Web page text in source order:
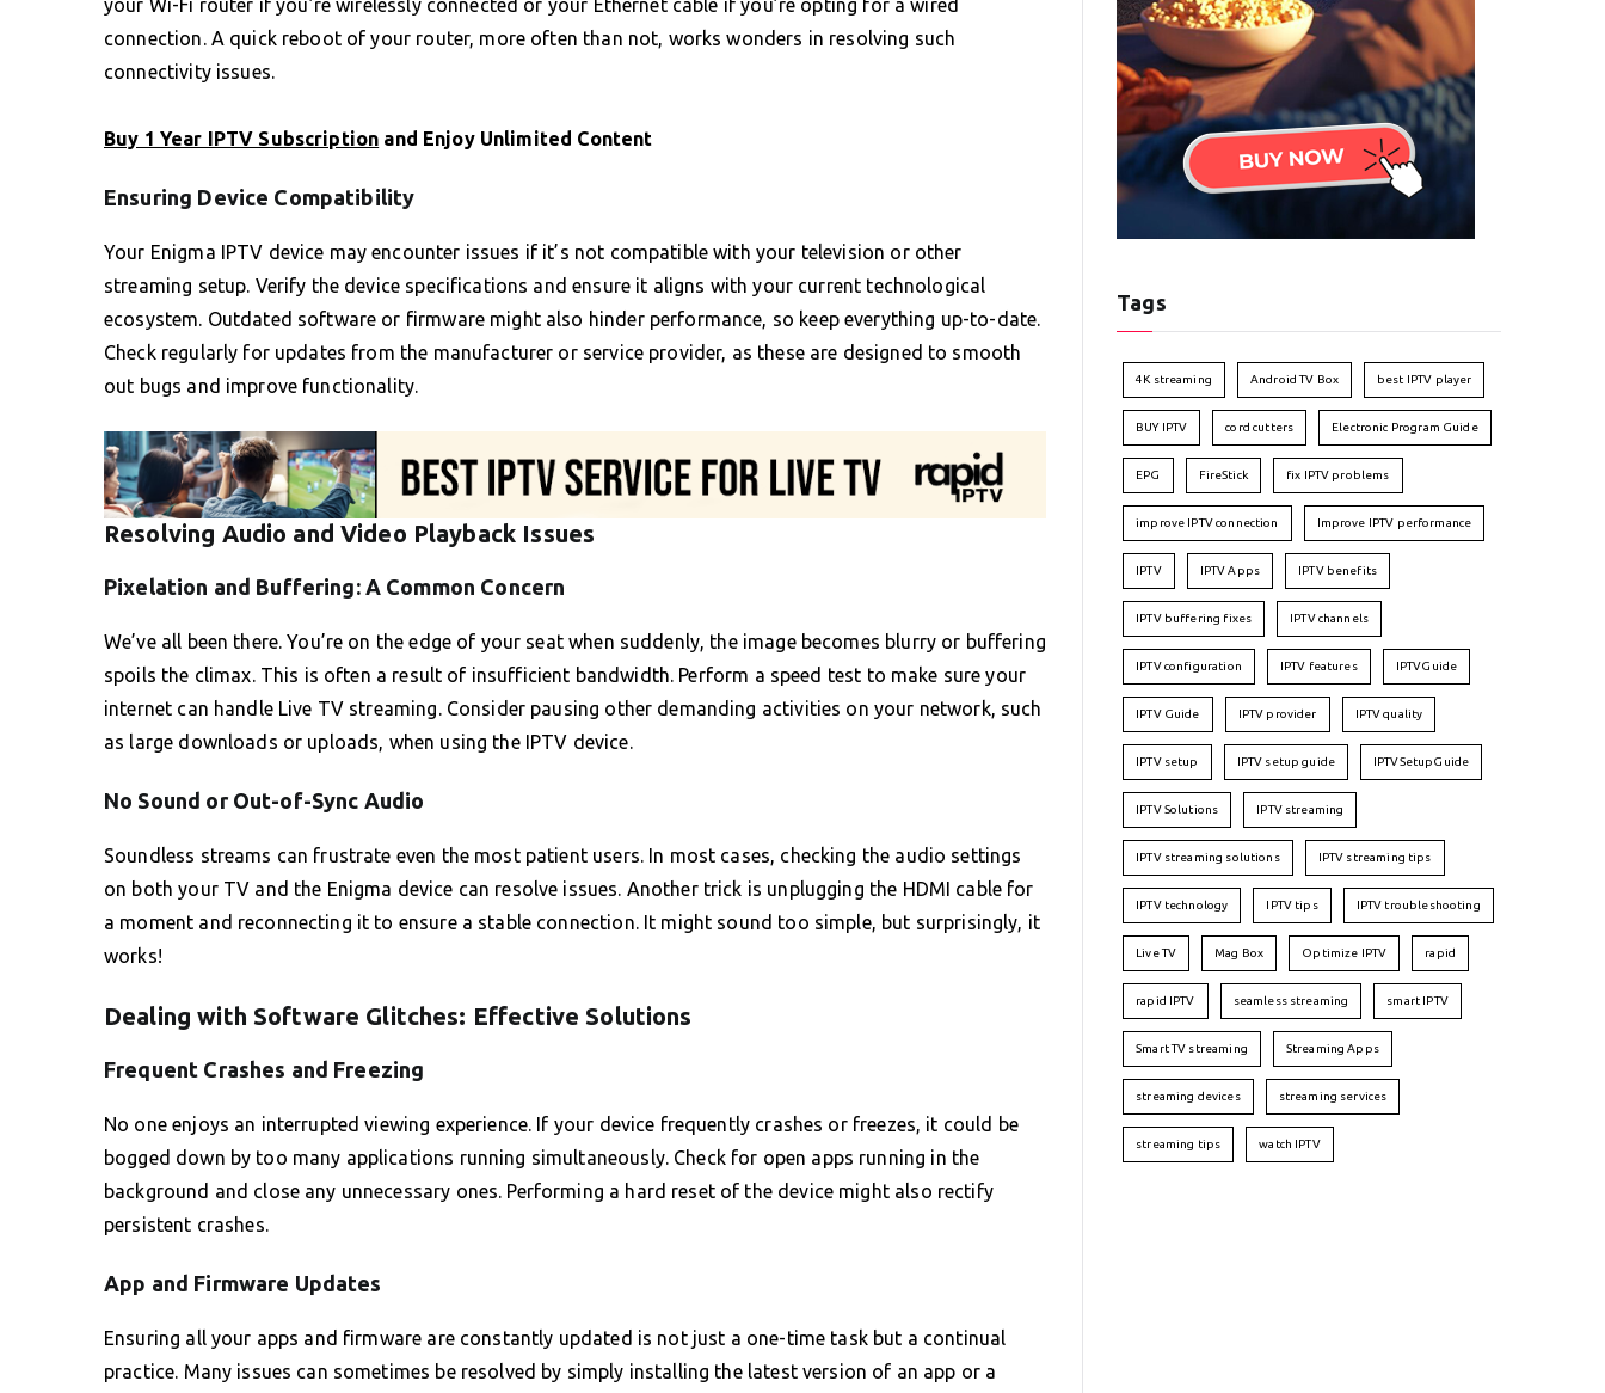
your Wi-Fi router if you’re wirelessly connected or your Ethernet cable if you’re opting for a wired
connection. A quick reboot of your router, more often than not, works wonders in resolving such
connectivity issues.
Buy 1 Year IPTV Subscription and Enjoy Unlimited Content
Ensuring Device Compatibility
Your Enigma IPTV device may encounter issues if it’s not compatible with your television or other
streaming setup. Verify the device specifications and ensure it aligns with your current technological
ecosystem. Outdated software or firmware might also hinder performance, so keep everything up-to-date.
Check regularly for updates from the manufacturer or service provider, as these are designed to smooth
out bugs and improve functionality.
Resolving Audio and Video Playback Issues
Pixelation and Buffering: A Common Concern
We’ve all been there. You’re on the edge of your seat when suddenly, the image becomes blurry or buffering
spoils the climax. This is often a result of insufficient bandwidth. Perform a speed test to make sure your
internet can handle Live TV streaming. Consider pausing other demanding activities on your network, such
as large downloads or uploads, when using the IPTV device.
No Sound or Out-of-Sync Audio
Soundless streams can frustrate even the most patient users. In most cases, checking the audio settings
on both your TV and the Enigma device can resolve issues. Another trick is unplugging the HDMI cable for
a moment and reconnecting it to ensure a stable connection. It might sound too simple, but surprisingly, it
works!
Dealing with Software Glitches: Effective Solutions
Frequent Crashes and Freezing
No one enjoys an interrupted viewing experience. If your device frequently crashes or freezes, it could be
bogged down by too many applications running simultaneously. Check for open apps running in the
background and close any unnecessary ones. Performing a hard reset of the device might also rectify
persistent crashes.
App and Firmware Updates
Ensuring all your apps and firmware are constantly updated is not just a one-time task but a continual
practice. Many issues can sometimes be resolved by simply installing the latest version of an app or a
Tags
4K streaming Android TV Box best IPTV player
BUY IPTV cord cutters Electronic Program Guide
EPG FireStick fix IPTV problems
improve IPTV connection Improve IPTV performance
IPTV IPTV Apps IPTV benefits
IPTV buffering fixes IPTV channels
IPTV configuration IPTV features IPTVGuide
IPTV Guide IPTV provider IPTV quality
IPTV setup IPTV setup guide IPTVSetupGuide
IPTV Solutions IPTV streaming
IPTV streaming solutions IPTV streaming tips
IPTV technology IPTV tips IPTV troubleshooting
Live TV Mag Box Optimize IPTV rapid
rapid IPTV seamless streaming smart IPTV
Smart TV streaming Streaming Apps
streaming devices streaming services
streaming tips watch IPTV